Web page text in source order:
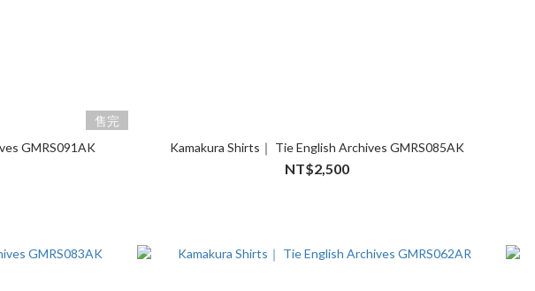
售完
GMRS091AK
Kamakura Shirts｜ Tie English Archives GMRS085AK
NT$2,500